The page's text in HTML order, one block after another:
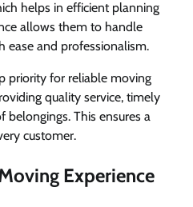
helps in efficient planning
allows them to handle
and professionalism.
priority for reliable moving
quality service, timely
belongings. This ensures a
customer.
Experience